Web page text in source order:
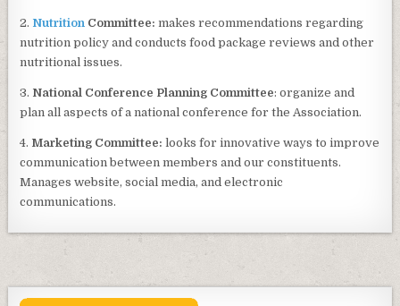
2. Nutrition Committee: makes recommendations regarding
nutrition policy and conducts food package reviews and other
nutritional issues.
3. National Conference Planning Committee: organize and
plan all aspects of a national conference for the Association.
4. Marketing Committee: looks for innovative ways to improve
communication between members and our constituents.
Manages website, social media, and electronic
communications.